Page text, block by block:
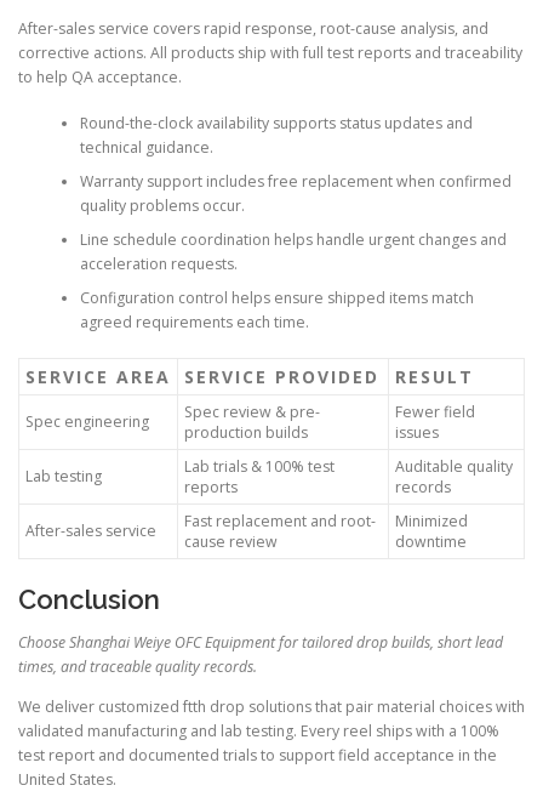
After-sales service covers rapid response, root-cause analysis, and
corrective actions. All products ship with full test reports and traceability
to help QA acceptance.
Round-the-clock availability supports status updates and
technical guidance.
Warranty support includes free replacement when confirmed
quality problems occur.
Line schedule coordination helps handle urgent changes and
acceleration requests.
Configuration control helps ensure shipped items match
agreed requirements each time.
SERVICE AREA SERVICE PROVIDED RESULT
Spec engineering
Spec review & pre-
production builds
Fewer field
issues
Lab testing
Lab trials & 100% test
reports
Auditable quality
records
After-sales service
Fast replacement and root-
cause review
Minimized
downtime
Conclusion
Choose Shanghai Weiye OFC Equipment for tailored drop builds, short lead
times, and traceable quality records.
We deliver customized ftth drop solutions that pair material choices with
validated manufacturing and lab testing. Every reel ships with a 100%
test report and documented trials to support field acceptance in the
United States.